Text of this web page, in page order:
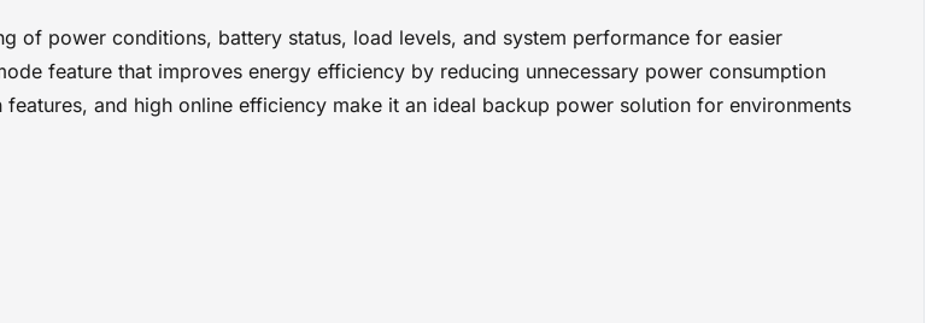
sine wave output on battery mode
online operating efficiency
status display for system monitoring
of power conditions, battery status, load levels, and system performance for easier
feature that improves energy efficiency by reducing unnecessary power consumption
and high online efficiency make it an ideal backup power solution for environments